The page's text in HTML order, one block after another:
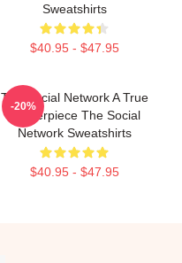
Sweatshirts
$40.95 - $47.95
The Social Network A True
Masterpiece The Social
Network Sweatshirts
$40.95 - $47.95
-20%